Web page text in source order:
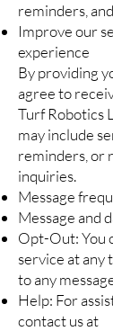
reminders,
Improve our
experience
By providing
agree to
Turf Robotics
may include
reminders, or
inquiries.
Message
Message and
Opt-Out: You
service at any
to any
Help: For
contact us at